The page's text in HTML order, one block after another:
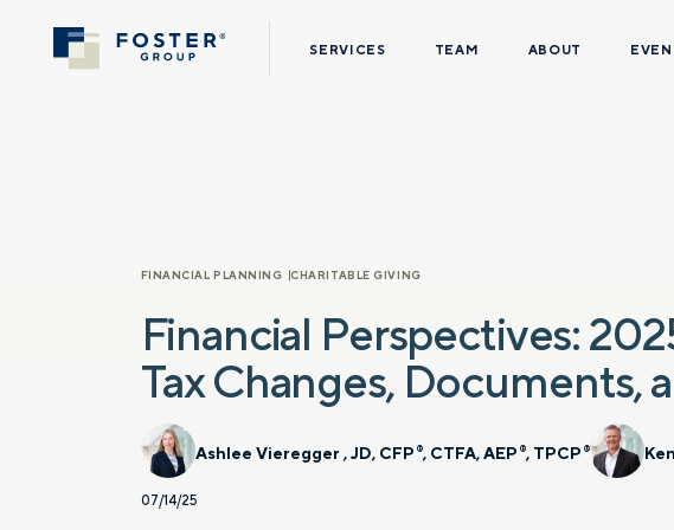
SERVICES TEAM ABOUT
FINANCIAL PLANNING CHARITABLE GIVING
Financial Perspectives:
Tax Changes, Documents,
Ashlee Vieregger , JD, CFP ®, CTFA, AEP ®, TPCP ®
07/14/25